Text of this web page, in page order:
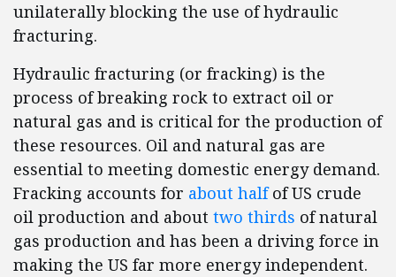
unilaterally blocking the use of hydraulic
fracturing.
Hydraulic fracturing (or fracking) is the
process of breaking rock to extract oil or
natural gas and is critical for the production of
these resources. Oil and natural gas are
essential to meeting domestic energy demand.
Fracking accounts for about halfof US crude
oil production and about two thirds of natural
gas production and has been a driving force in
making the US far more energy independent.